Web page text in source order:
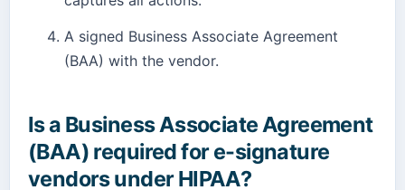
A signed Business Associate Agreement
(BAA) with the vendor.
Is a Business Associate Agreement
(BAA) required for e-signature
vendors under HIPAA?